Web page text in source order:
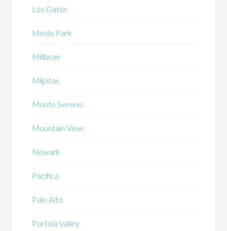
Los Gatos
Menlo Park
Millbrae
Milpitas
Monte Sereno
Mountain View
Newark
Pacifica
Palo Alto
Portola Valley